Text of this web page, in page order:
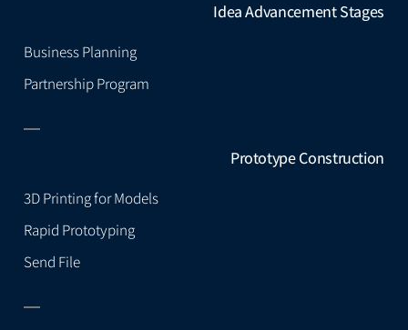
Idea Advancement Stages
Business Planning
Partnership Program
Prototype Construction
3D Printing for Models
Rapid Prototyping
Send File